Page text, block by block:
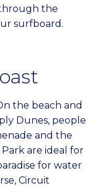
the
surfboard.
the beach and
Dunes, people
and the
are ideal for
for water
Circuit